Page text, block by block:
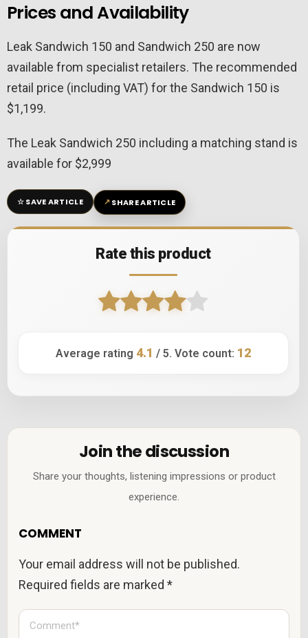
Prices and Availability
Leak Sandwich 150 and Sandwich 250 are now
available from specialist retailers. The recommended
retail price (including VAT) for the Sandwich 150 is
$1,199.
The Leak Sandwich 250 including a matching stand is
available for $2,999
☆SAVE ARTICLE ↗SHARE ARTICLE
Rate this product
Average rating 4.1 / 5. Vote count: 12
Join the discussion
Share your thoughts, listening impressions or product
experience.
COMMENT
Your email address will not be published.
Required fields are marked*
C